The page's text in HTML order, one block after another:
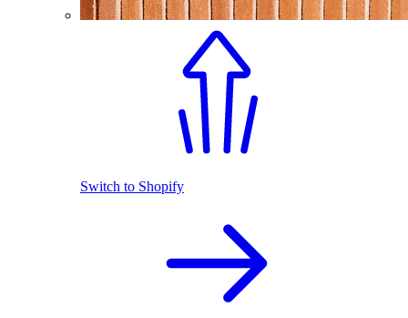
Switch to Shopify